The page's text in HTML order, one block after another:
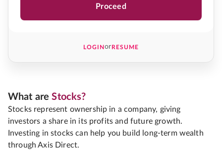
Proceed
LOGINorRESUME
What areStocks?
Stocks represent ownership in a company, giving
investors a share in its profits and future growth.
Investing in stocks can help you build long-term wealth
through Axis Direct.